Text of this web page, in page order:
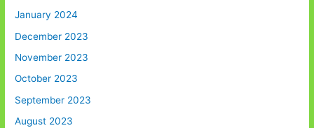
January 2024
December 2023
November 2023
October 2023
September 2023
August 2023